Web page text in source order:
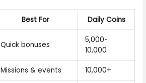
Best For Daily Coins
Quick bonuses
5,000-
10,000
Missions & events 10,000+